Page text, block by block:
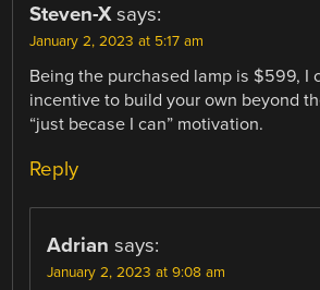
Steven-X says:
January 2, 2023 at 5:17 am
Being the purchased lamp is $599, I
incentive to build your own beyond
“just becase I can” motivation.
Reply
Adrian says:
January 2, 2023 at 9:08 am